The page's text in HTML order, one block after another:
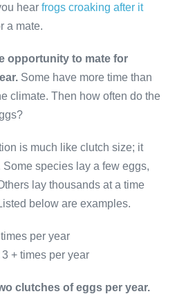
hear frogs croaking after it
a mate.
opportunity to mate for
Some have more time than
climate. Then how often do the
is much like clutch size; it
species lay a few eggs,
lay thousands at a time
below are examples.
per year
+ times per year
clutches of eggs per year.